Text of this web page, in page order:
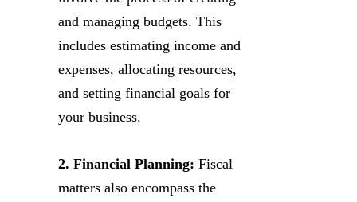
and managing budgets. This
includes estimating income and
expenses, allocating resources,
and setting financial goals for
your business.
2. Financial Planning: Fiscal
matters also encompass the